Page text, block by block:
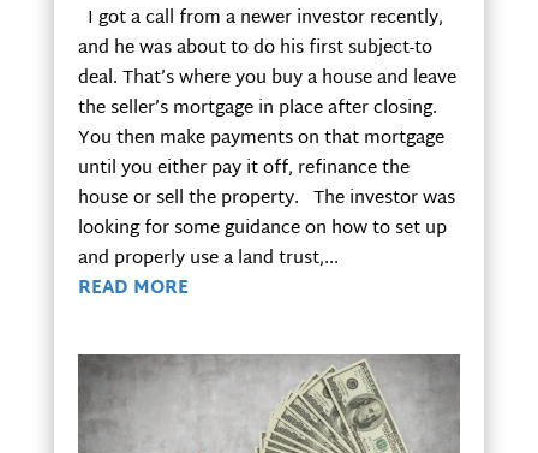
I got a call from a newer investor recently,
and he was about to do his first subject-to
deal. That’s where you buy a house and leave
the seller’s mortgage in place after closing.
You then make payments on that mortgage
until you either pay it off, refinance the
house or sell the property. The investor was
looking for some guidance on how to set up
and properly use a land trust,...
READ MORE